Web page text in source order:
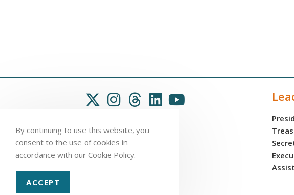
By continuing to use this website, you
consent to the use of cookies in
accordance with our Cookie Policy.
ACCEPT